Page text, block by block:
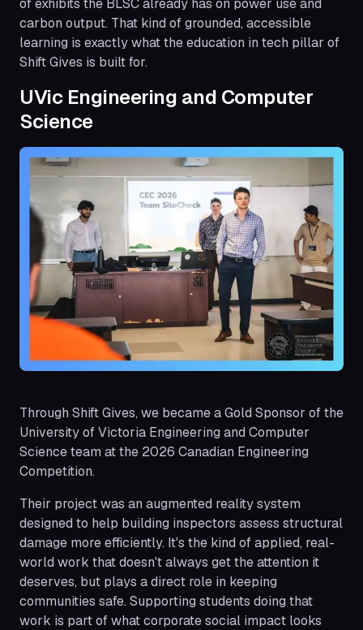
carbon output. That kind of grounded, accessible
learning is exactly what the education in tech pillar of
Shift Gives is built for.
UVic Engineering and Computer
Science
Through Shift Gives, we became a Gold Sponsor of the
University of Victoria Engineering and Computer
Science team at the 2026 Canadian Engineering
Competition.
Their project was an augmented reality system
designed to help building inspectors assess structural
damage more efficiently. It's the kind of applied, real-
world work that doesn't always get the attention it
deserves, but plays a direct role in keeping
communities safe. Supporting students doing that
work is part of what corporate social impact looks